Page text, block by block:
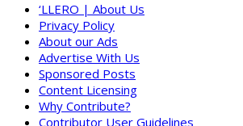
‘LLERO | About Us
Privacy Policy
About our Ads
Advertise With Us
Sponsored Posts
Content Licensing
Why Contribute?
Contributor User Guidelines